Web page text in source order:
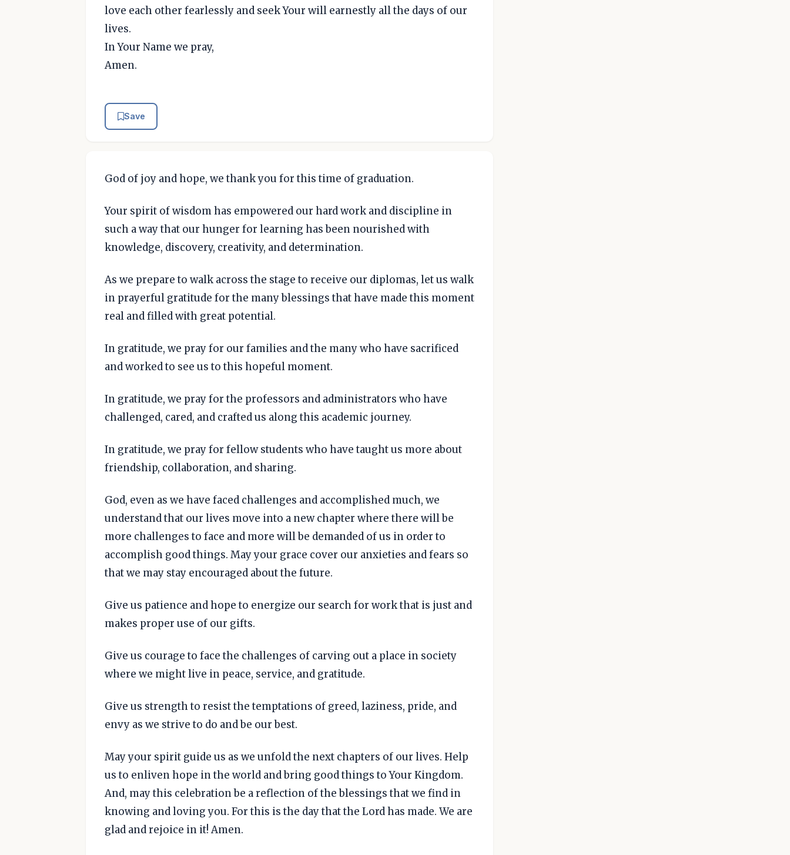
love each other fearlessly and seek Your will earnestly all the days of our
lives.
In Your Name we pray,
Amen.
Save
God of joy and hope, we thank you for this time of graduation.
Your spirit of wisdom has empowered our hard work and discipline in
such a way that our hunger for learning has been nourished with
knowledge, discovery, creativity, and determination.
As we prepare to walk across the stage to receive our diplomas, let us walk
in prayerful gratitude for the many blessings that have made this moment
real and filled with great potential.
In gratitude, we pray for our families and the many who have sacrificed
and worked to see us to this hopeful moment.
In gratitude, we pray for the professors and administrators who have
challenged, cared, and crafted us along this academic journey.
In gratitude, we pray for fellow students who have taught us more about
friendship, collaboration, and sharing.
God, even as we have faced challenges and accomplished much, we
understand that our lives move into a new chapter where there will be
more challenges to face and more will be demanded of us in order to
accomplish good things. May your grace cover our anxieties and fears so
that we may stay encouraged about the future.
Give us patience and hope to energize our search for work that is just and
makes proper use of our gifts.
Give us courage to face the challenges of carving out a place in society
where we might live in peace, service, and gratitude.
Give us strength to resist the temptations of greed, laziness, pride, and
envy as we strive to do and be our best.
May your spirit guide us as we unfold the next chapters of our lives. Help
us to enliven hope in the world and bring good things to Your Kingdom.
And, may this celebration be a reflection of the blessings that we find in
knowing and loving you. For this is the day that the Lord has made. We are
glad and rejoice in it! Amen.